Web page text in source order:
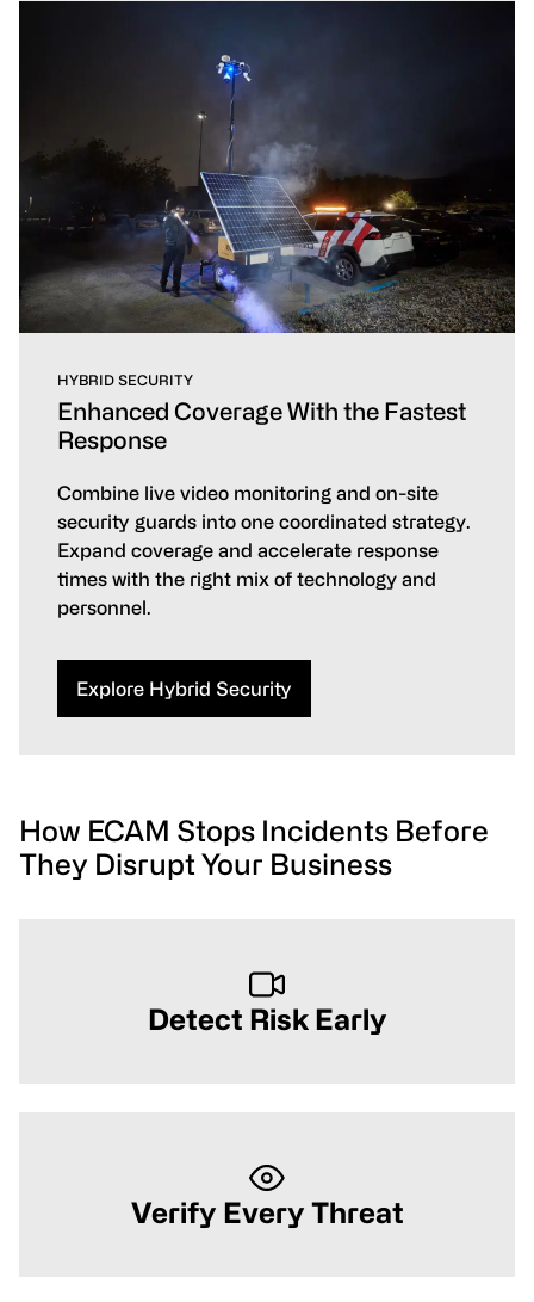
HYBRID SECURITY
Enhanced Coverage With the Fastest
Response
Combine live video monitoring and on-site
security guards into one coordinated strategy.
Expand coverage and accelerate response
times with the right mix of technology and
personnel.
Explore Hybrid Security
How ECAM Stops Incidents Before
They Disrupt Your Business
Detect Risk Early
Verify Every Threat